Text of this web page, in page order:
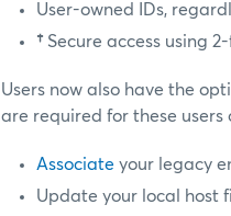
User-owned IDs,
† Secure access using
Users now also have the
are required for these users
Associate your legacy
Update your local host